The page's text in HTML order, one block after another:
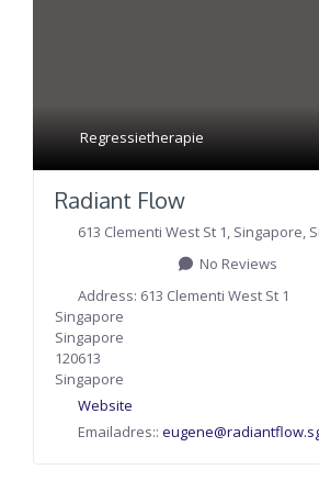
Regressietherapie
Radiant Flow
613 Clementi West St 1, Singapore,
No Reviews
Address: 613 Clementi West St 1
Singapore
Singapore
120613
Singapore
Website
Emailadres:: eugene@